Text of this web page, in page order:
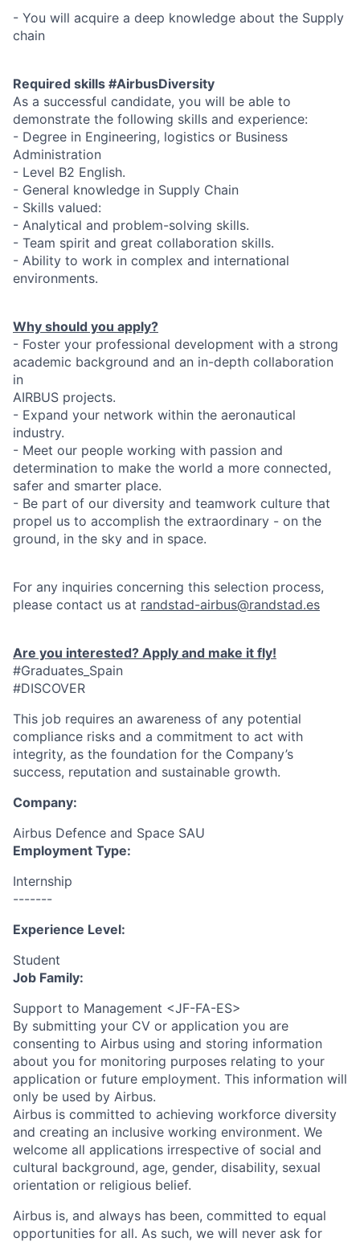
- You will acquire a deep knowledge about the Supply
chain
Required skills #AirbusDiversity
As a successful candidate, you will be able to
demonstrate the following skills and experience:
- Degree in Engineering, logistics or Business
Administration
- Level B2 English.
- General knowledge in Supply Chain
- Skills valued:
- Analytical and problem-solving skills.
- Team spirit and great collaboration skills.
- Ability to work in complex and international
environments.
Why should you apply?
- Foster your professional development with a strong
academic background and an in-depth collaboration
in
AIRBUS projects.
- Expand your network within the aeronautical
industry.
- Meet our people working with passion and
determination to make the world a more connected,
safer and smarter place.
- Be part of our diversity and teamwork culture that
propel us to accomplish the extraordinary - on the
ground, in the sky and in space.
For any inquiries concerning this selection process,
please contact us at randstad-airbus@randstad.es
Are you interested? Apply and make it fly!
#Graduates_Spain
#DISCOVER
This job requires an awareness of any potential
compliance risks and a commitment to act with
integrity, as the foundation for the Company’s
success, reputation and sustainable growth.
Company:
Airbus Defence and Space SAU
Employment Type:
Internship
-------
Experience Level:
Student
Job Family:
Support to Management <JF-FA-ES>
By submitting your CV or application you are
consenting to Airbus using and storing information
about you for monitoring purposes relating to your
application or future employment. This information will
only be used by Airbus.
Airbus is committed to achieving workforce diversity
and creating an inclusive working environment. We
welcome all applications irrespective of social and
cultural background, age, gender, disability, sexual
orientation or religious belief.
Airbus is, and always has been, committed to equal
opportunities for all. As such, we will never ask for